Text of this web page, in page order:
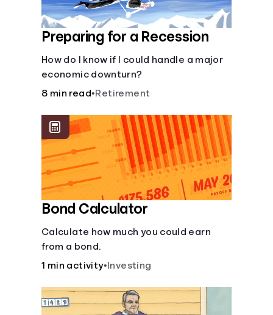
Preparing for a Recession
How do I know if I could handle a major
economic downturn?
8 min read•Retirement
Bond Calculator
Calculate how much you could earn
from a bond.
1 min activity• Investing